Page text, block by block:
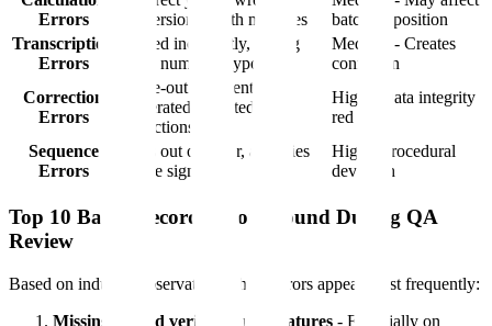
Errors
conversions, math mistakes
batch disposition
Transcription
Errors
Copied incorrectly, wrong
batch numbers, typos
Medium - Creates
confusion
Correction
Errors
White-out used, entries
obliterated, undated
corrections
High - Data integrity
red flag
Sequence
Errors
Steps out of order, activities
before sign-off
High - Procedural
deviation
Top 10 Batch Record Errors Found During QA
Review
Based on industry observations, these errors appear most frequently:
Missing second verification signatures - Especially on